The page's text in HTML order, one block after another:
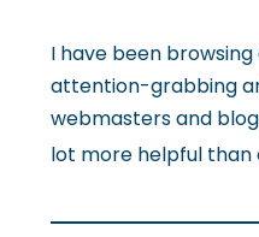
I have been
attention-grabbing
webmasters and
lot more helpful than